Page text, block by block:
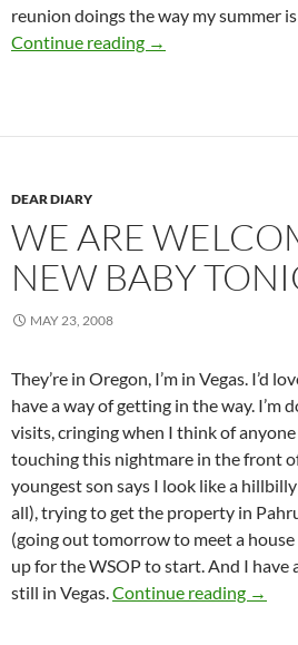
reunion doings the way my summer is
Continue reading
The Baby Arrived a
→
DEAR DIARY
WE ARE
NEW BABY
MAY 23, 2008
They’re in Oregon, I’m in Vegas. I’d
have a way of getting in the way. I’m
visits, cringing when I think of
touching this nightmare in the front
youngest son says I look like a
all), trying to get the property in
(going out tomorrow to meet a
up for the WSOP to start. And I have
still in Vegas. Continue reading We
→